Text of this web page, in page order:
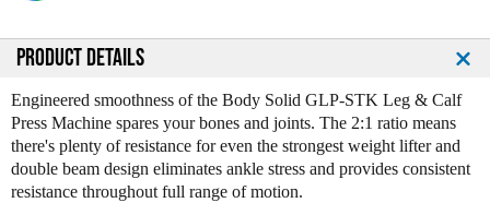
n
i
t
y
o
f
n
i
t
y
o
f
PRODUCT DETAILS
Engineered smoothness of the Body Solid GLP-STK Leg & Calf
Press Machine spares your bones and joints. The 2:1 ratio means
there's plenty of resistance for even the strongest weight lifter and
double beam design eliminates ankle stress and provides consistent
resistance throughout full range of motion.